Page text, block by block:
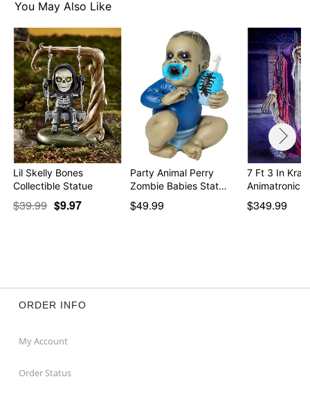
Item# 01651934
You May Also Like
Lil Skelly Bones
Collectible Statue
$39.99 $9.97
Party Animal Perry
Zombie Babies Stat…
$49.99
7 Ft 3 In
Animatronic
$349.99
ORDER INFO
My Account
Order Status